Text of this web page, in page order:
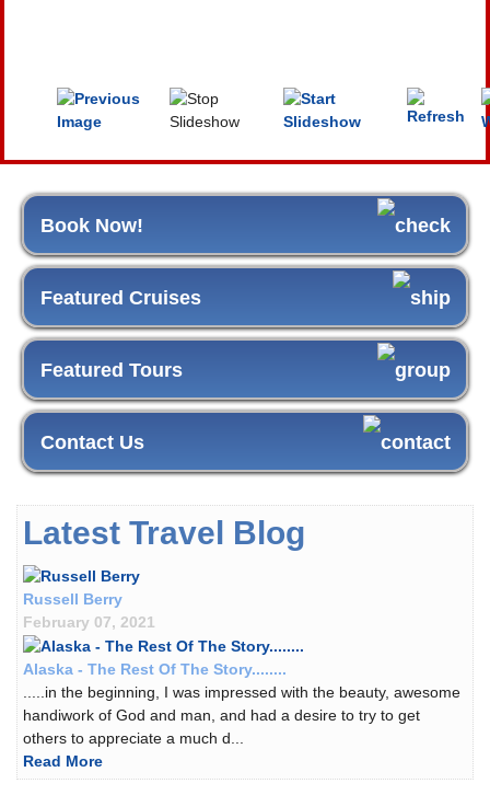
Book Now!
Featured Cruises
Featured Tours
Contact Us
Latest Travel Blog
Russell Berry
February 07, 2021
Alaska - The Rest Of The Story........
.....in the beginning, I was impressed with the beauty, awesome
handiwork of God and man, and had a desire to try to get
others to appreciate a much d...
Read More